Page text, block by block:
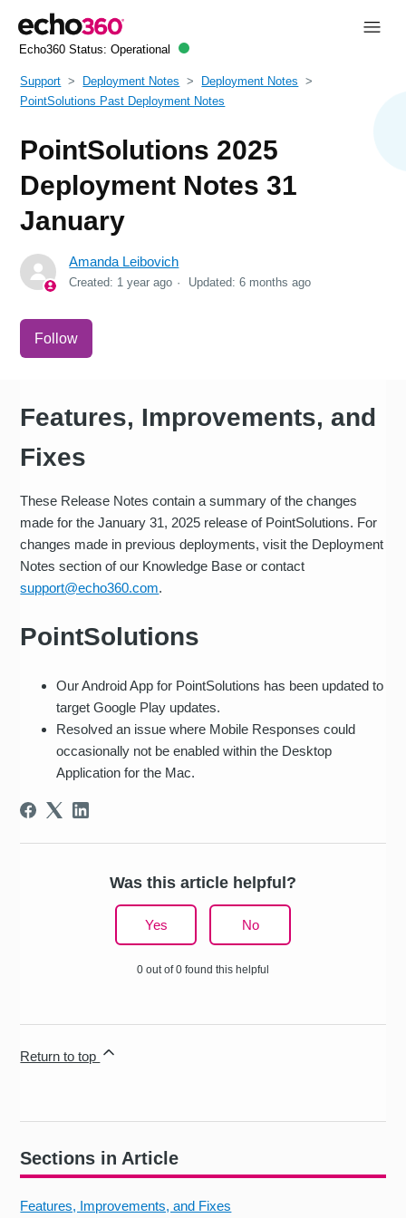
Echo360 Status: Operational
Support Deployment Notes
Deployment Notes
PointSolutions Past Deployment Notes
PointSolutions 2025
Deployment Notes 31
January
Amanda Leibovich
Created: 1 year ago Updated:6 months ago
Follow
Sections in Article
Features, Improvements, and Fixes
Features, Improvements, and
Fixes
These Release Notes contain a summary of the changes
made for the January 31, 2025 release of PointSolutions. For
changes made in previous deployments, visit the Deployment
Notes section of our Knowledge Base or contact
support@echo360.com.
PointSolutions
Our Android App for PointSolutions has been updated to
target Google Play updates.
Resolved an issue where Mobile Responses could
occasionally not be enabled within the Desktop
Application for the Mac.
Was this article helpful?
Yes No
0 out of 0 found this helpful
Return to top